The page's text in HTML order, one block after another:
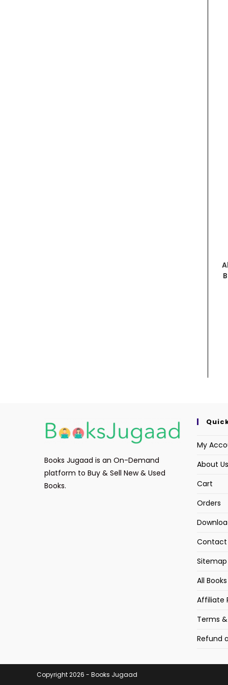
Books Jugaad is an On-Demand
platform to Buy & Sell New & Used
Books.
My
About Us
Cart
Orders
Contact
Sitemap
All
Affiliate
Terms
Refund
Copyright 2026 - Books Jugaad